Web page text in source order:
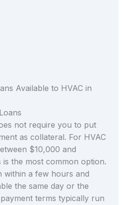
Available to HVAC in
not require you to put
as collateral. For HVAC
$10,000 and
is the most common option.
within a few hours and
the same day or the
terms typically run